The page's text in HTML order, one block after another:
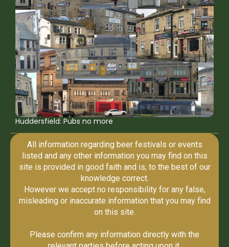
Huddersfield: Pubs no more
All information regarding beer festivals or events
listed and any other information you may find on this
site is provided in good faith and is, to the best of our
knowledge correct.
However we accept no responsibility for any false,
misleading or inaccurate information that you may find
on this site.
Please confirm any information directly with the